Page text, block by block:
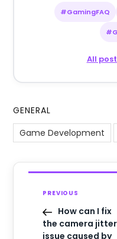
#GamingFAQ
All
GENERAL
Game Development
PREVIOUS
How can I fix
the camera jitter
issue caused by